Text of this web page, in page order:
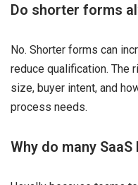
Do shorter forms
No. Shorter forms can
reduce qualification. The
size, buyer intent, and
process needs.
Why do many